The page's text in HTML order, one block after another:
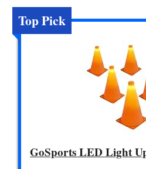
Top Pick
GoSports LED Light